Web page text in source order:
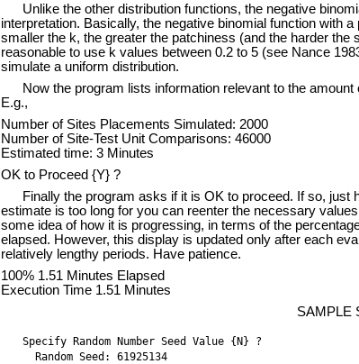
Unlike the other distribution functions, the negative
interpretation. Basically, the negative binomial function with
smaller the k, the greater the patchiness (and the harder
reasonable to use k values between 0.2 to 5 (see Nance
simulate a uniform distribution.
Now the program lists information relevant to the
E.g.,
Number of Sites Placements Simulated: 2000
Number of Site-Test Unit Comparisons: 46000
Estimated time: 3 Minutes
OK to Proceed {Y} ?
Finally the program asks if it is OK to proceed. If so,
estimate is too long for you can reenter the necessary
some idea of how it is progressing, in terms of the
elapsed. However, this display is updated only after each
relatively lengthy periods. Have patience.
100% 1.51 Minutes Elapsed
Execution Time 1.51 Minutes
SAMPLE
Specify Random Number Seed Value {N} ?
  Random Seed: 61925134